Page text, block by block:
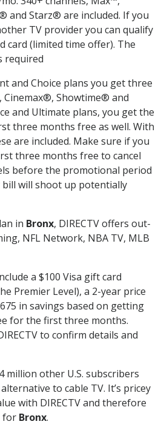
and Starz® are included. If you
TV provider you can qualify
card (limited time offer). The
required
and Choice plans you get three
Showtime® and
and Ultimate plans, you get the
three months free as well. With
are included. Make sure if you
three months free to cancel
before the promotional period
will shoot up potentially
in Bronx, DIRECTV offers out-
NFL Network, NBA TV, MLB
a $100 Visa gift card
Premier Level), a 2-year price
in savings based on getting
for the first three months.
to confirm details and
million other U.S. subscribers
to cable TV. It’s pricey
with DIRECTV and therefore
for Bronx.